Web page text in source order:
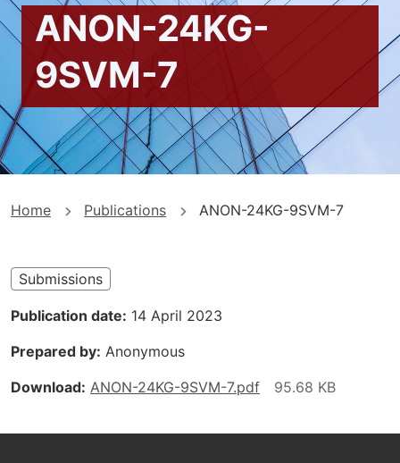
ANON-24KG-
9SVM-7
You
here
Home Publications ANON-24KG-9SVM-7
Submissions
Publication date 14 April 2023
Prepared by Anonymous
Download ANON-24KG-9SVM-7.pdf